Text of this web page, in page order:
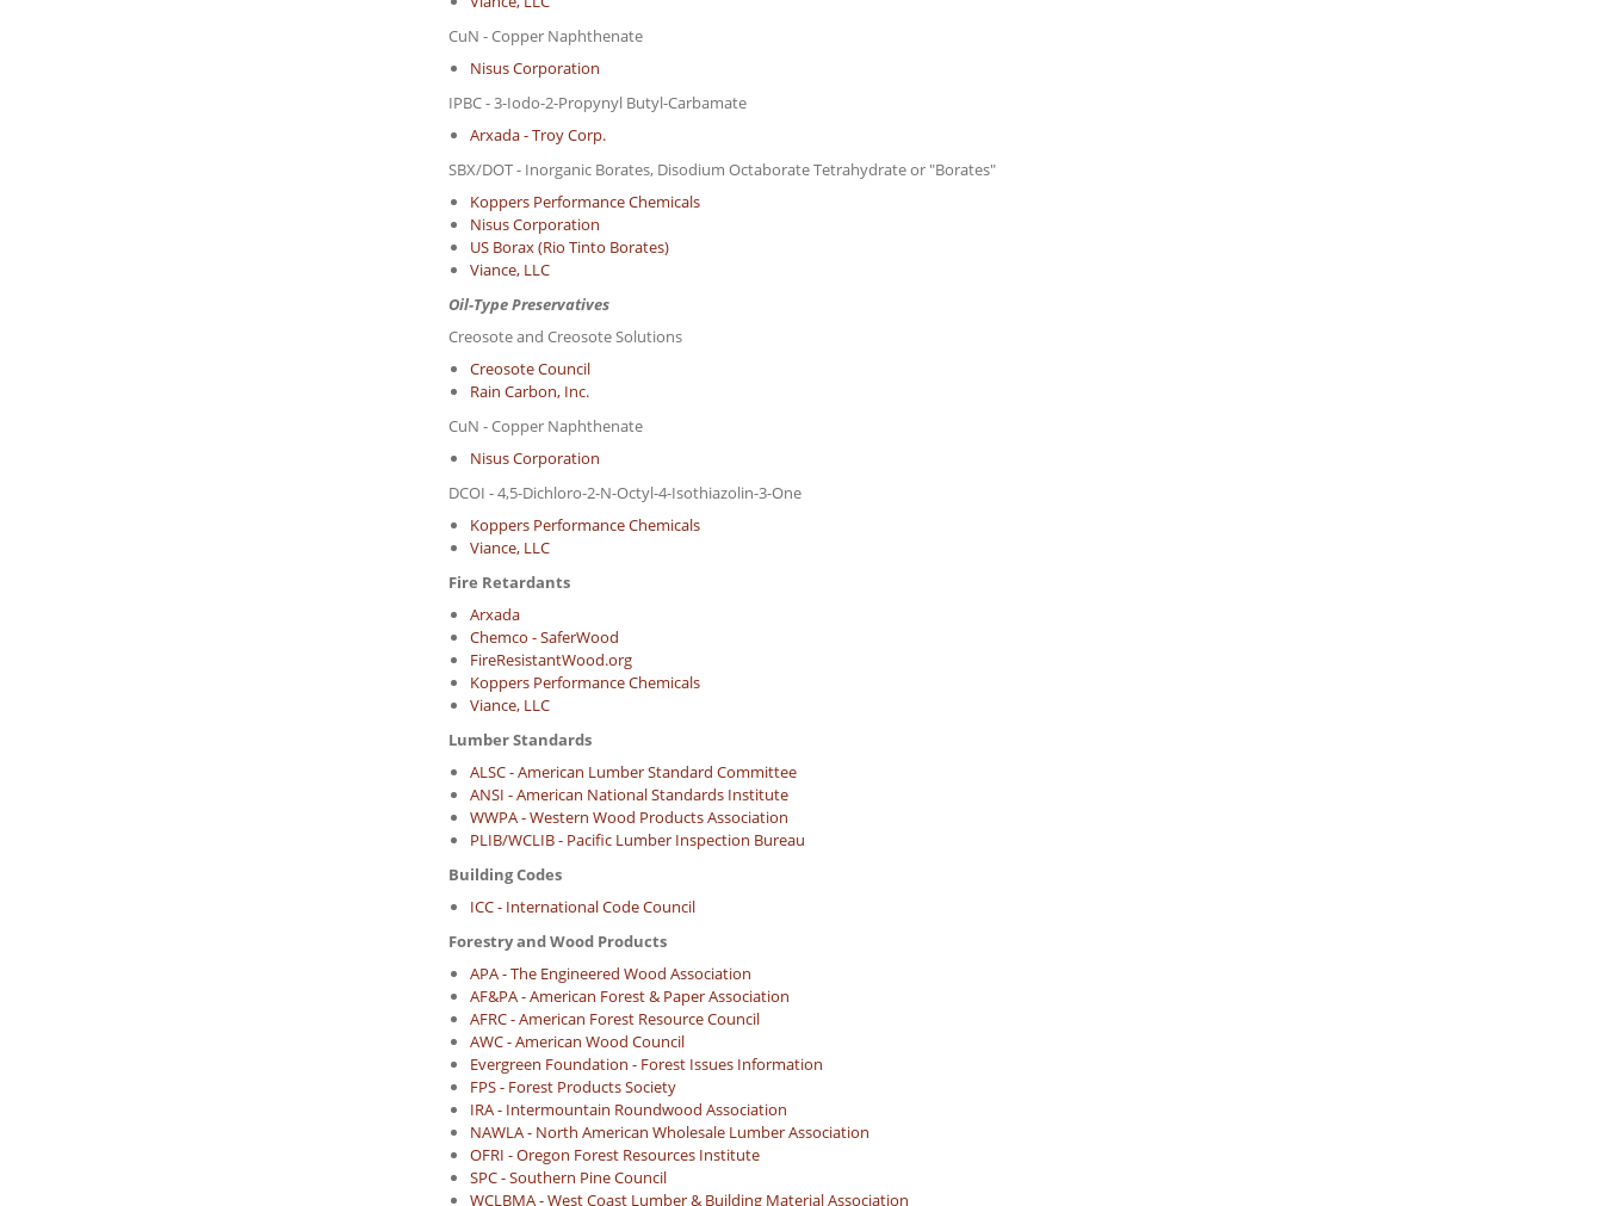
CuN - Copper Naphthenate
Nisus Corporation
IPBC - 3-Iodo-2-Propynyl Butyl-Carbamate
Arxada - Troy Corp.
SBX/DOT - Inorganic Borates, Disodium Octaborate Tetrahydrate or "Borates"
Koppers Performance Chemicals
Nisus Corporation
US Borax (Rio Tinto Borates)
Viance, LLC
Oil-Type Preservatives
Creosote and Creosote Solutions
Creosote Council
Rain Carbon, Inc.
CuN - Copper Naphthenate
Nisus Corporation
DCOI - 4,5-Dichloro-2-N-Octyl-4-Isothiazolin-3-One
Koppers Performance Chemicals
Viance, LLC
Fire Retardants
Arxada
Chemco - SaferWood
FireResistantWood.org
Koppers Performance Chemicals
Viance, LLC
Lumber Standards
ALSC - American Lumber Standard Committee
ANSI - American National Standards Institute
WWPA - Western Wood Products Association
PLIB/WCLIB - Pacific Lumber Inspection Bureau
Building Codes
ICC - International Code Council
Forestry and Wood Products
APA - The Engineered Wood Association
AF&PA - American Forest & Paper Association
AFRC - American Forest Resource Council
AWC - American Wood Council
Evergreen Foundation - Forest Issues Information
FPS - Forest Products Society
IRA - Intermountain Roundwood Association
NAWLA - North American Wholesale Lumber Association
OFRI - Oregon Forest Resources Institute
SPC - Southern Pine Council
WCLBMA - West Coast Lumber & Building Material Association